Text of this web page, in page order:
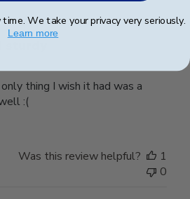
thing I wish it had was a
:(
Was this review helpful?
1
0
time. We take your privacy very seriously.
Learn more